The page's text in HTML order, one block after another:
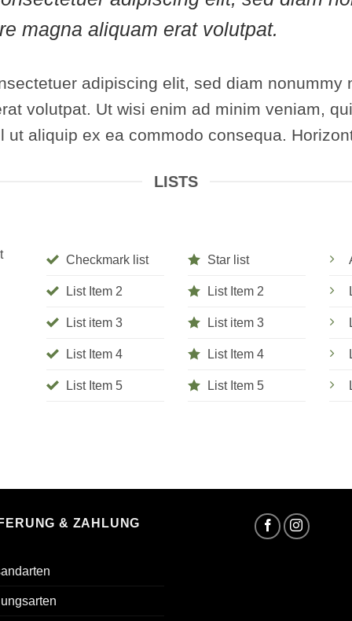
magna aliquam erat volutpat.
adipiscing elit, sed diam nonummy
volutpat. Ut wisi enim ad minim veniam,
aliquip ex ea commodo consequa.
LISTS
Checkmark list
List Item 2
List item 3
List Item 4
List Item 5
Star list
List Item 2
List item 3
List Item 4
List Item 5
& ZAHLUNG